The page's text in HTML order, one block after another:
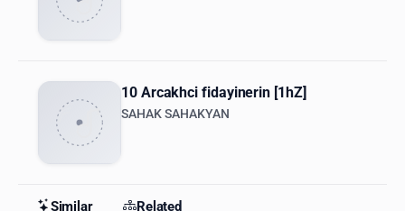
10 Arcakhci fidayinerin [1hZ]
SAHAK SAHAKYAN
Similar Related